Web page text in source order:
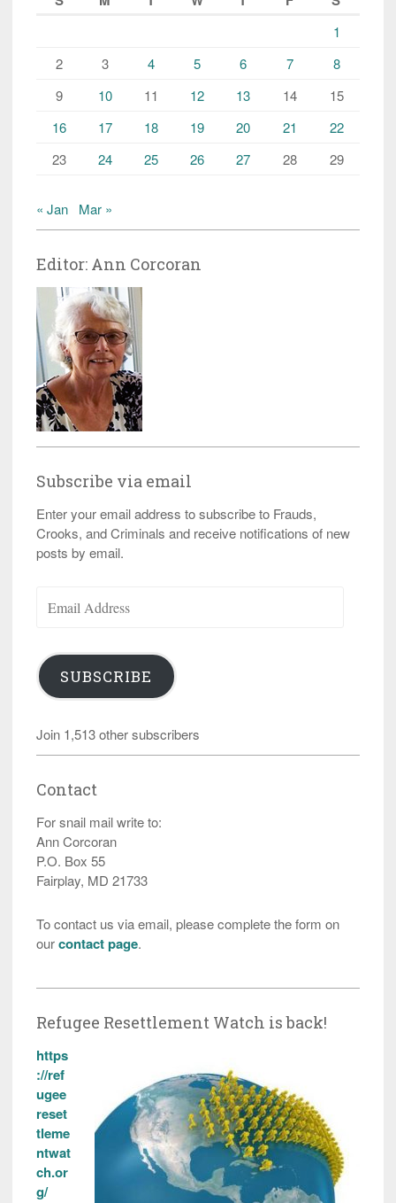
1
2
3 4 5 6 7
8
9
10 11 12 13 14
15
16
17 18 19 20 21
22
23
24 25 26 27 28 29
« Jan Mar »
Editor: Ann Corcoran
Subscribe via email
Enter your email address to subscribe to Frauds,
Crooks, and Criminals and receive notifications of new
posts by email.
Address
SUBSCRIBE
Join 1,513 other subscribers
Contact
For snail mail write to:
Ann Corcoran
P.O. Box 55
Fairplay, MD 21733
To contact us via email, please complete the form on
ourcontact page.
Refugee Resettlement Watch is back!
https
://ref
ugee
reset
tleme
ntwat
ch.or
g/